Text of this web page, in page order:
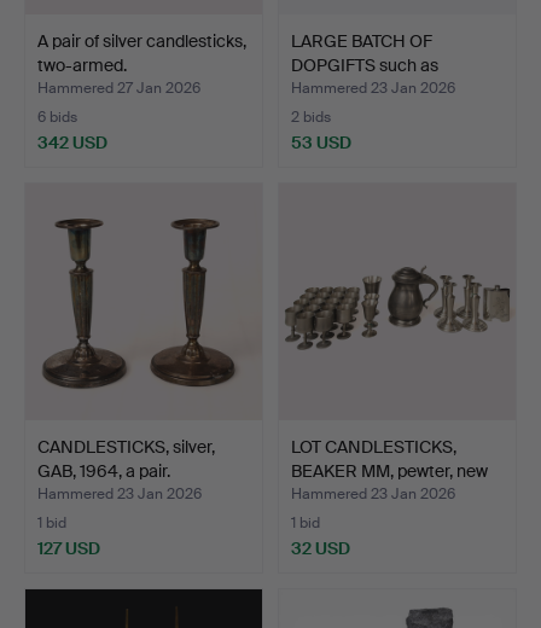
A pair of silver candlesticks,
two-armed.
Hammered 27 Jan 2026
6 bids
342 USD
LARGE BATCH OF
DOPGIFTS such as
children's…
Hammered 23 Jan 2026
2 bids
53 USD
CANDLESTICKS, silver,
GAB, 1964, a pair.
Hammered 23 Jan 2026
1 bid
127 USD
LOT CANDLESTICKS,
BEAKER MM, pewter, new
i…
Hammered 23 Jan 2026
1 bid
32 USD